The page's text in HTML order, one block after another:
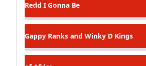
Redd I Gonna Be
Gappy Ranks and Winky D Kings